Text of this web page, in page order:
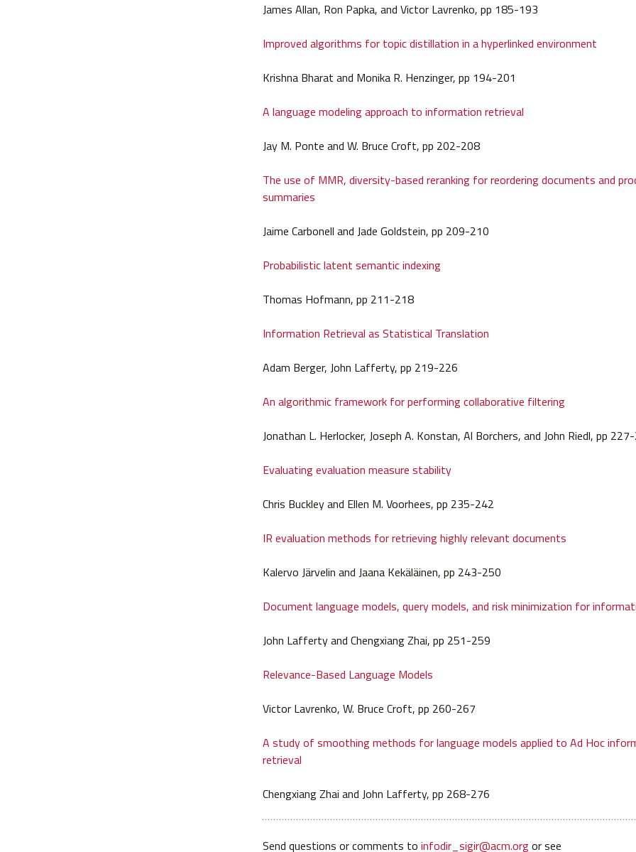
James Allan, Ron Papka, and Victor Lavrenko, pp 185-193
Improved algorithms for topic distillation in a hyperlinked environment
Krishna Bharat and Monika R. Henzinger, pp 194-201
A language modeling approach to information retrieval
Jay M. Ponte and W. Bruce Croft, pp 202-208
The use of MMR, diversity-based reranking for reordering documents and
summaries
Jaime Carbonell and Jade Goldstein, pp 209-210
Probabilistic latent semantic indexing
Thomas Hofmann, pp 211-218
Information Retrieval as Statistical Translation
Adam Berger, John Lafferty, pp 219-226
An algorithmic framework for performing collaborative filtering
Jonathan L. Herlocker, Joseph A. Konstan, Al Borchers, and John Riedl, pp
Evaluating evaluation measure stability
Chris Buckley and Ellen M. Voorhees, pp 235-242
IR evaluation methods for retrieving highly relevant documents
Kalervo Järvelin and Jaana Kekäläinen, pp 243-250
Document language models, query models, and risk minimization for
John Lafferty and Chengxiang Zhai, pp 251-259
Relevance-Based Language Models
Victor Lavrenko, W. Bruce Croft, pp 260-267
A study of smoothing methods for language models applied to Ad Hoc
retrieval
Chengxiang Zhai and John Lafferty, pp 268-276
Send questions or comments to infodir_sigir@acm.orgor see